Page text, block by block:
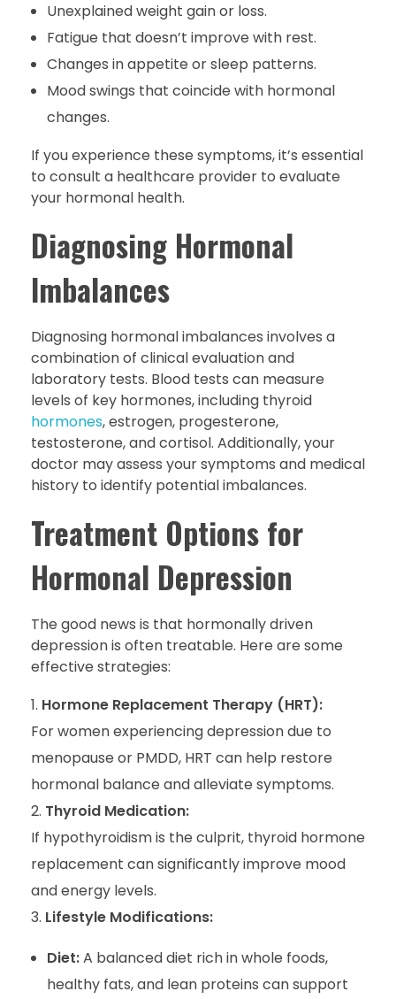
Unexplained weight gain or loss.
Fatigue that doesn’t improve with rest.
Changes in appetite or sleep patterns.
Mood swings that coincide with hormonal
changes.
If you experience these symptoms, it’s essential
to consult a healthcare provider to evaluate
your hormonal health.
Diagnosing Hormonal
Imbalances
Diagnosing hormonal imbalances involves a
combination of clinical evaluation and
laboratory tests. Blood tests can measure
levels of key hormones, including thyroid
hormones, estrogen, progesterone,
testosterone, and cortisol. Additionally, your
doctor may assess your symptoms and medical
history to identify potential imbalances.
Treatment Options for
Hormonal Depression
The good news is that hormonally driven
depression is often treatable. Here are some
effective strategies:
Hormone Replacement Therapy (HRT):
For women experiencing depression due to
menopause or PMDD, HRT can help restore
hormonal balance and alleviate symptoms.
Thyroid Medication:
If hypothyroidism is the culprit, thyroid hormone
replacement can significantly improve mood
and energy levels.
Lifestyle Modifications:
Diet:A balanced diet rich in whole foods,
healthy fats, and lean proteins can support